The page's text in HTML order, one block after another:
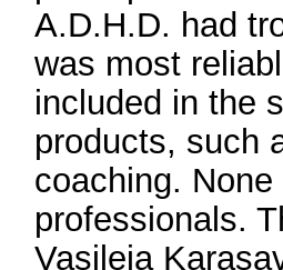
A.D.H.D. had
was most
included in the
products, such
coaching.
professionals.
Vasileia